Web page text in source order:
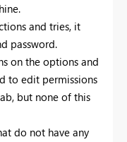
and tries, it
password.
on the options and
to edit permissions
but none of this
do not have any